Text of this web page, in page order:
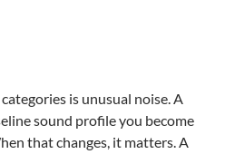
is unusual noise. A
sound profile you become
that changes, it matters. A